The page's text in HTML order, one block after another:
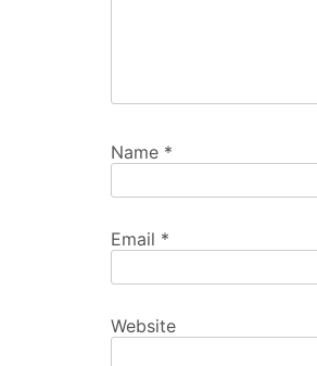
Name *
Email *
Website